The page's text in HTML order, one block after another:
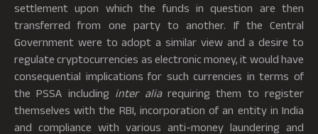
settlement upon which the funds in question are then
transferred from one party to another. If the Central
Government were to adopt a similar view and a desire to
regulate cryptocurrencies as electronic money, it would have
consequential implications for such currencies in terms of
the PSSA including inter alia requiring them to register
themselves with the RBI, incorporation of an entity in India
and compliance with various anti-money laundering and